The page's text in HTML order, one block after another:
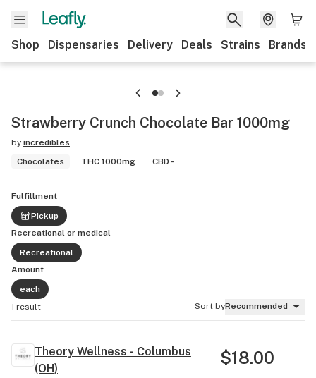
Shop Dispensaries Delivery Deals Strains Brands
Strawberry Crunch Chocolate Bar 1000mg
by incredibles
Chocolates
THC 1000mg CBD -
Fulfillment
Pickup
Recreational or medical
Recreational
Amount
each
1 result
Sort byRecommended
Theory Wellness - Columbus
(OH)
$18.00